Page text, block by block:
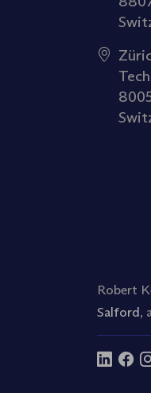
Robert
Salford,